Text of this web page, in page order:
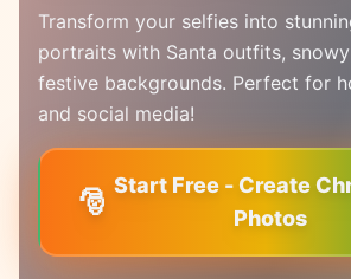
Transform your selfies into
portraits with Santa outfits, snowy
festive backgrounds. Perfect for
and social media!
🎅 Start Free - Create
Photos